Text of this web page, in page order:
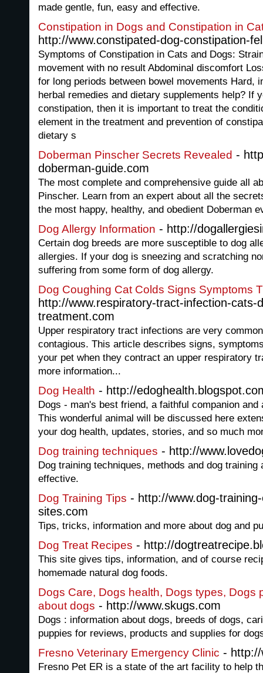
made gentle, fun, easy and effective.
Constipation in Dogs and Constipation in
http://www.constipated-dog-constipation-
Symptoms of Constipation in Cats and Dogs:
movement with no result Abdominal discomfort
for long periods between bowel movements Hard,
herbal remedies and dietary supplements help? If
constipation, then it is important to treat the
element in the treatment and prevention of
dietary s
Doberman Pinscher Secrets Revealed -
doberman-guide.com
The most complete and comprehensive guide all
Pinscher. Learn from an expert about all the
the most happy, healthy, and obedient Doberman
Dog Allergy Information - http://
Certain dog breeds are more susceptible to dog
allergies. If your dog is sneezing and scratching
suffering from some form of dog allergy.
Dog Coughing Cat Colds Signs Symptoms
http://www.respiratory-tract-infection-cats-
treatment.com
Upper respiratory tract infections are very
contagious. This article describes signs,
your pet when they contract an upper respiratory
more information...
Dog Health - http://
Dogs - man's best friend, a faithful companion
This wonderful animal will be discussed here
your dog health, updates, stories, and so much
Dog training techniques - http://
Dog training techniques, methods and dog training
effective.
Dog Training Tips - http://www.dog-
sites.com
Tips, tricks, information and more about dog and
Dog Treat Recipes - http://
This site gives tips, information, and of course
homemade natural dog foods.
Dogs Care, Dogs health, Dogs types, Dogs
about dogs - http://www.skugs.com
Dogs : information about dogs, breeds of dogs,
puppies for reviews, products and supplies for
Fresno Veterinary Emergency Clinic - http://
Fresno Pet ER is a state of the art facility to help